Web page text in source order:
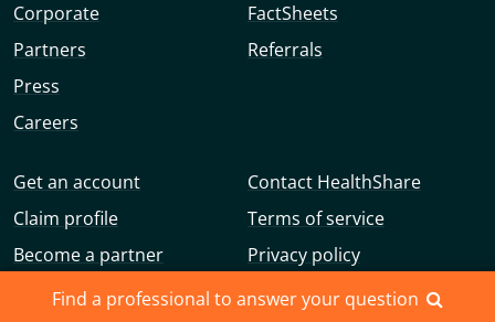
Find a professional to answer your question
Corporate
Partners
Press
Careers
FactSheets
Referrals
Get an account
Claim profile
Become a partner
Advertise with us
Contact HealthShare
Terms of service
Privacy policy
Community guidelines